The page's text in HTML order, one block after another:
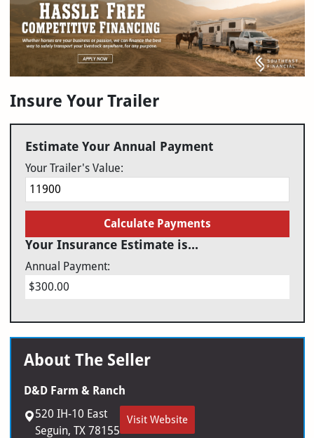
Insure Your Trailer
Estimate Your Annual Payment
Your Trailer's Value:
Calculate Payments
Your Insurance Estimate is...
Annual Payment:
$300.00
About The Seller
D&D Farm & Ranch
520 IH-10 East
Seguin, TX 78155
Visit Website